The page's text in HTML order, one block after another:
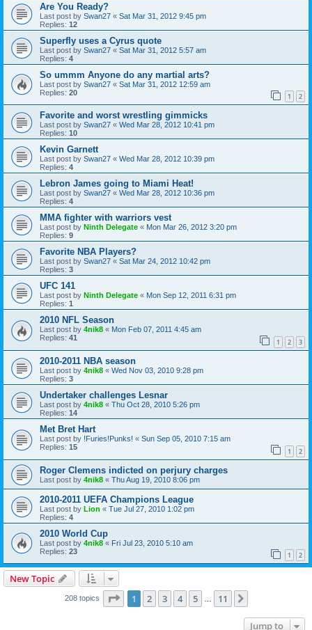
Are You Ready?
Last post by Swan27 « Sat Mar 31, 2012 9:45 pm
Replies: 12
Superfly uses a Cyrus quote
Last post by Swan27 « Sat Mar 31, 2012 5:57 am
Replies: 4
So ummm Anyone do any martial arts?
Last post by Swan27 « Sat Mar 31, 2012 12:59 am
Replies: 20 1 2
Favorite and worst wrestling gimmicks
Last post by Swan27 « Wed Mar 28, 2012 10:41 pm
Replies: 10
Kevin Garnett
Last post by Swan27 « Wed Mar 28, 2012 10:39 pm
Replies: 4
Lebron James going to Miami Heat!
Last post by Swan27 « Wed Mar 28, 2012 10:36 pm
Replies: 4
MMA fighter with warriors vest
Last post by Ninth Delegate « Mon Mar 26, 2012 3:20 pm
Replies: 9
Favorite NBA Players?
Last post by Swan27 « Sat Mar 24, 2012 10:42 pm
Replies: 3
UFC 141
Last post by Ninth Delegate « Mon Sep 12, 2011 6:31 pm
Replies: 1
2010 NFL Season
Last post by 4nik8 « Mon Feb 07, 2011 4:45 am
Replies: 41 1 2 3
2010-2011 NBA season
Last post by 4nik8 « Wed Nov 03, 2010 9:28 pm
Replies: 3
Undertaker challenges Lesnar
Last post by 4nik8 « Thu Oct 28, 2010 5:26 pm
Replies: 14
Met Bret Hart
Last post by !Furies!Punks! « Sun Sep 05, 2010 7:15 am
Replies: 15 1 2
Roger Clemens indicted on perjury charges
Last post by 4nik8 « Thu Aug 19, 2010 8:06 pm
2010-2011 UEFA Champions League
Last post by Lion « Tue Jul 27, 2010 1:02 pm
Replies: 4
2010 World Cup
Last post by 4nik8 « Fri Jul 23, 2010 5:10 am
Replies: 23 1 2
New Topic
208 topics Page 1of 11
1 2 3 4 5 11
Jump to